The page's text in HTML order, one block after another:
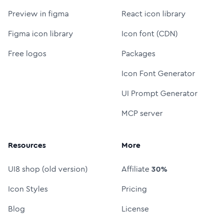
Preview in figma
Figma icon library
Free logos
React icon library
Icon font (CDN)
Packages
Icon Font Generator
UI Prompt Generator
MCP server
Resources
UI8 shop (old version)
Icon Styles
Blog
More
Affiliate30%
Pricing
License